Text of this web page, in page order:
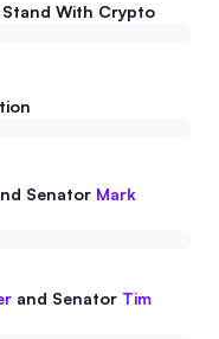
Stand With Crypto
Senator Mark
and Senator Tim